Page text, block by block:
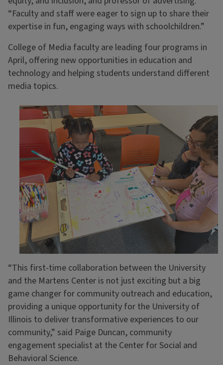
“Faculty and staff were eager to sign up to share their
expertise in fun, engaging ways with schoolchildren.”
College of Media faculty are leading four programs in
April, offering new opportunities in education and
technology and helping students understand different
media topics.
“This first-time collaboration between the University
and the Martens Center is not just exciting but a big
game changer for community outreach and education,
providing a unique opportunity for the University of
Illinois to deliver transformative experiences to our
community,” said Paige Duncan, community
engagement specialist at the Center for Social and
Behavioral Science.